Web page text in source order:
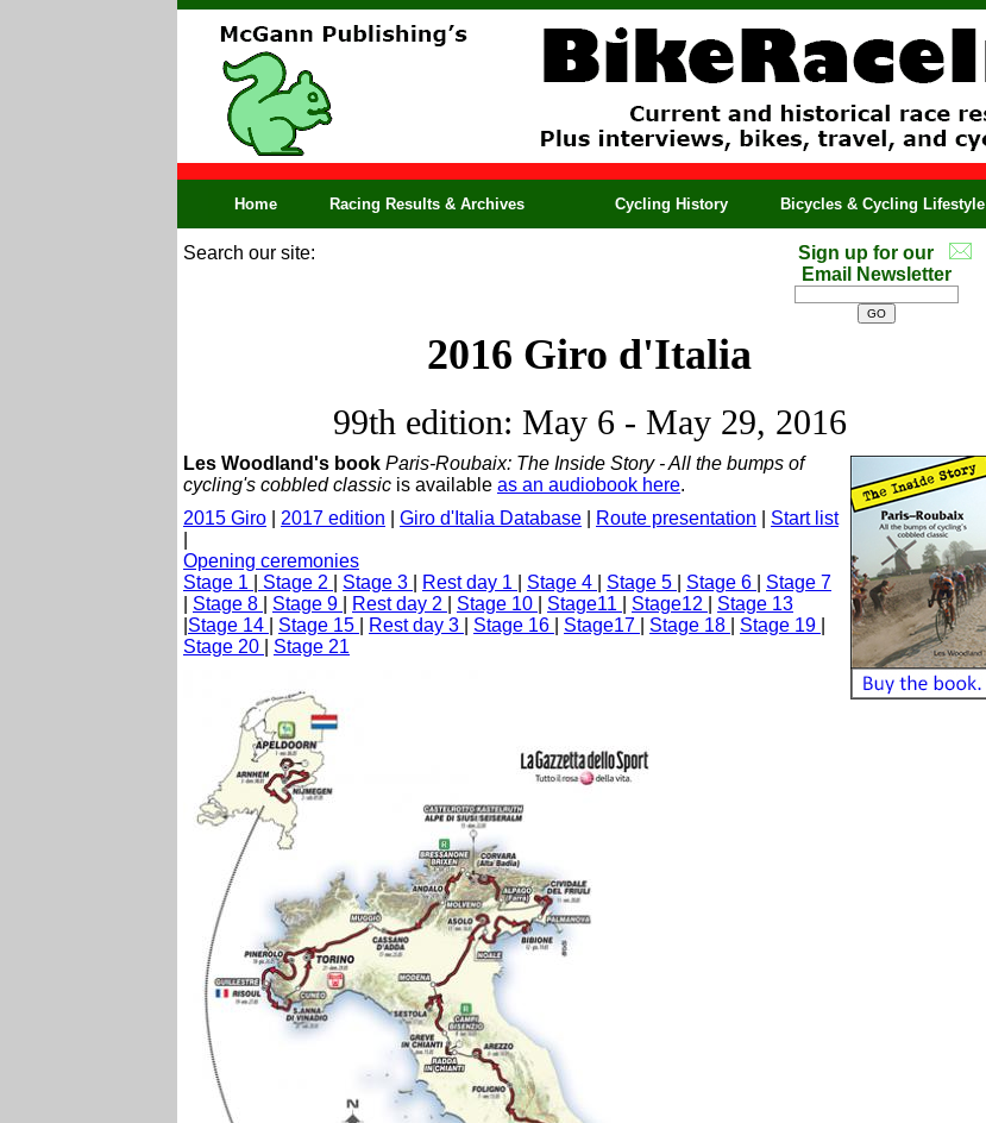
Home Racing Results & Archives Cycling History Bicycles & Cycling Lifestyle
Search our site:
Sign up for our
Email Newsletter
2016 Giro d'Italia
99th edition: May 6 - May 29, 2016
Les Woodland's book Paris-Roubaix: The Inside Story - All the bumps of
cycling's cobbled classic is available as an audiobook here.
2015 Giro
2017 edition Giro d'Italia Database Route presentation
Start list
Opening ceremonies
Stage 1
Stage 2 Stage 3 Rest day 1 Stage 4 Stage 5 Stage 6
Stage 7
Stage 8 Stage 9 Rest day 2 Stage 10 Stage11 Stage12
Stage 13
Stage 14 Stage 15 Rest day 3 Stage 16 Stage17 Stage 18 Stage 19
Stage 20
Stage 21